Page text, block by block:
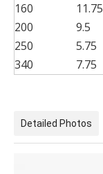
160
11.75
200
9.5
250
5.75
340
7.75
Detailed Photos